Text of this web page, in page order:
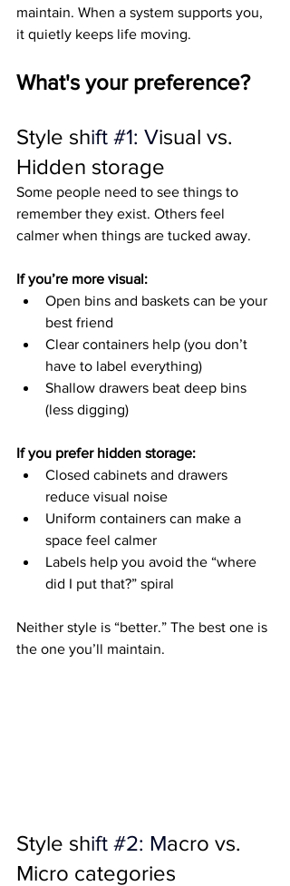
maintain. When a system supports you,
it quietly keeps life moving.
What's your preference?
Style shift #1: Visual vs.
Hidden storage
Some people need to see things to
remember they exist. Others feel
calmer when things are tucked away.
If you’re more visual:
Open bins and baskets can be your
best friend
Clear containers help (you don’t
have to label everything)
Shallow drawers beat deep bins
(less digging)
If you prefer hidden storage:
Closed cabinets and drawers
reduce visual noise
Uniform containers can make a
space feel calmer
Labels help you avoid the “where
did I put that?” spiral
Neither style is “better.” The best one is
the one you’ll maintain.
Style shift #2: Macro vs.
Micro categories